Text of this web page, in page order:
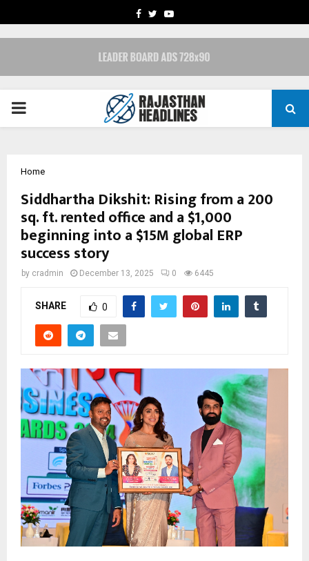
FACEBOOK
TWITTERYOUTUBE
PRIMARY
Home
Siddhartha Dikshit: Rising from a 200
sq. ft. rented office and a $1,000
beginning into a $15M global ERP
success story
by cradmin December 13, 2025 0 6445
SHARE 0